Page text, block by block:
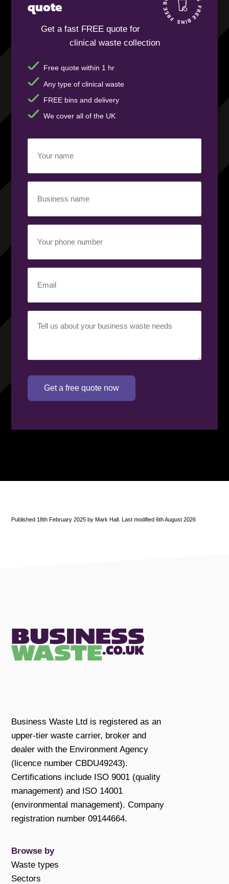
quote
Get a fast FREE quote for
clinical waste collection
Free quote within 1 hr
Any type of clinical waste
FREE bins and delivery
We cover all of the UK
name(Required)
name(Required)
phone
number(Required)
requirement(Required)
Get a free quote now
Published 18th February 2025 by Mark Hall. Last modified 6th August 2026
Business Waste Ltd is registered as an
upper-tier waste carrier, broker and
dealer with the Environment Agency
(licence number CBDU49243).
Certifications include ISO 9001 (quality
management) and ISO 14001
(environmental management). Company
registration number 09144664.
Browse by
Waste types
Sectors